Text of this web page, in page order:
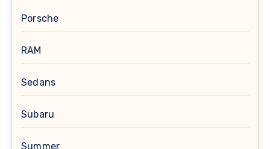
Porsche
RAM
Sedans
Subaru
Summer